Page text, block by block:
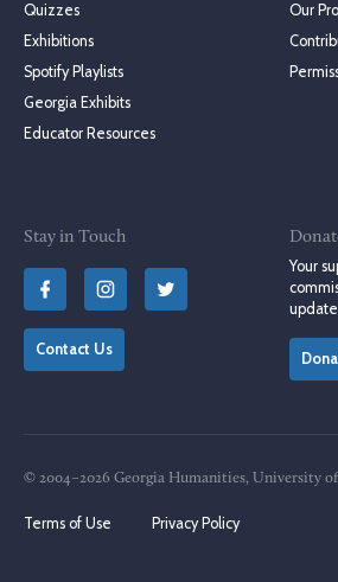
Quizzes
Exhibitions
Spotify Playlists
Georgia Exhibits
Educator Resources
Our
Stay in Touch
Contact Us
Your
© 2004–2026 Georgia Humanities, University of
Terms of Use Privacy Policy